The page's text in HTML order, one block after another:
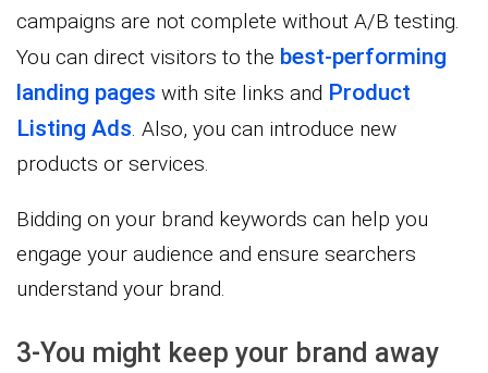
campaigns are not complete without A/B testing.
You can direct visitors to the best-performing
landing pages with site links and Product
Listing Ads . Also, you can introduce new
products or services.
Bidding on your brand keywords can help you
engage your audience and ensure searchers
understand your brand.
3-You might keep your brand away